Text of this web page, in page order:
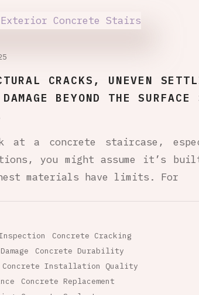
CRACKS, UNEVEN
DAMAGE BEYOND THE
at a concrete staircase,
you might assume it’s
materials have limits. For
Concrete Cracking
Concrete Durability
Concrete Installation Quality
Concrete Replacement